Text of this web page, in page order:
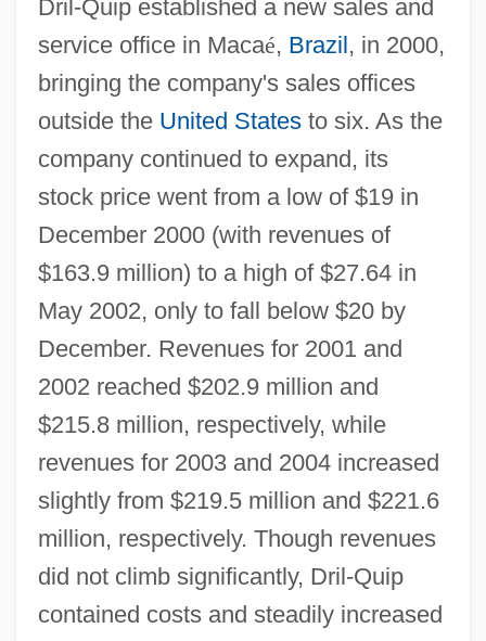
Dril-Quip established a new sales and
service office in Macaé, Brazil, in 2000,
bringing the company's sales offices
outside the United Statesto six. As the
company continued to expand, its
stock price went from a low of $19 in
December 2000 (with revenues of
$163.9 million) to a high of $27.64 in
May 2002, only to fall below $20 by
December. Revenues for 2001 and
2002 reached $202.9 million and
$215.8 million, respectively, while
revenues for 2003 and 2004 increased
slightly from $219.5 million and $221.6
million, respectively. Though revenues
did not climb significantly, Dril-Quip
contained costs and steadily increased